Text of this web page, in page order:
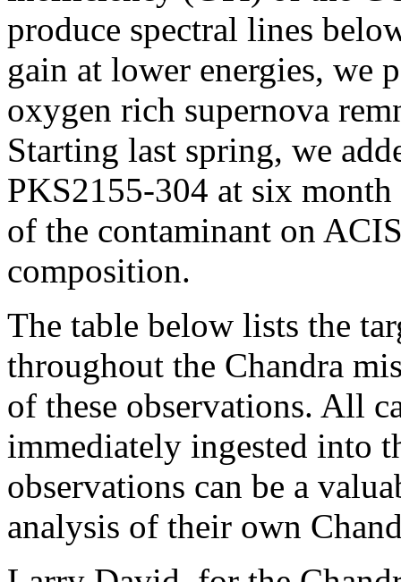
produce spectral lines
gain at lower energies, we
oxygen rich supernova
Starting last spring, we
PKS2155-304 at six
of the contaminant on
composition.
The table below lists the
throughout the Chandra
of these observations. All
immediately ingested into
observations can be a
analysis of their own